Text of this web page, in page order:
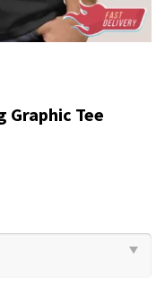
Graphic Tee